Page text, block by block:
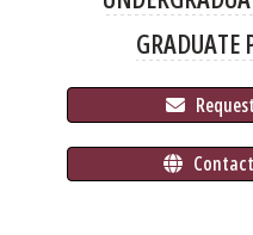
GRADUATE